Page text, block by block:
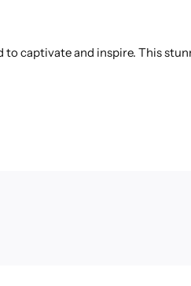
captivate and inspire. This